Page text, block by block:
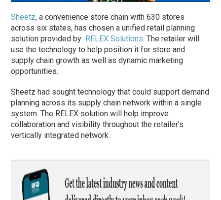
Sheetz, a convenience store chain with 630 stores
across six states, has chosen a unified retail planning
solution provided by RELEX Solutions. The retailer will
use the technology to help position it for store and
supply chain growth as well as dynamic marketing
opportunities.
Sheetz had sought technology that could support demand
planning across its supply chain network within a single
system. The RELEX solution will help improve
collaboration and visibility throughout the retailer’s
vertically integrated network.